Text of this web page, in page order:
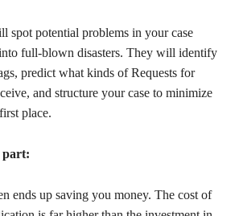
spot potential problems in your case
full-blown disasters. They will identify
predict what kinds of Requests for
and structure your case to minimize
place.
part:
ends up saving you money. The cost of